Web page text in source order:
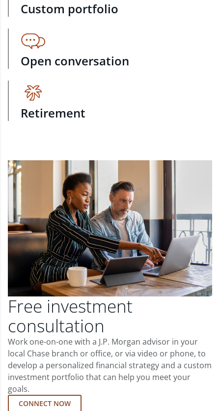
Custom portfolio
Open conversation
Retirement
Free investment
consultation
Work one-on-one with a J.P. Morgan advisor in your
local Chase branch or office, or via video or phone, to
develop a personalized financial strategy and a custom
investment portfolio that can help you meet your
goals.
CONNECT NOW